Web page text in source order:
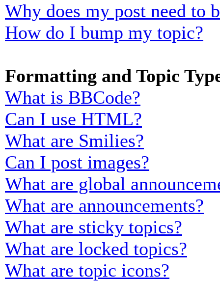
Why does my post need to
How do I bump my topic?
Formatting and Topic
What is BBCode?
Can I use HTML?
What are Smilies?
Can I post images?
What are global
What are announcements?
What are sticky topics?
What are locked topics?
What are topic icons?